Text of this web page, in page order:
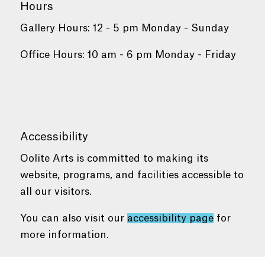
Hours
Gallery Hours: 12 - 5 pm Monday - Sunday
Office Hours: 10 am - 6 pm Monday - Friday
Accessibility
Oolite Arts is committed to making its
website, programs, and facilities accessible to
all our visitors.
You can also visit our accessibility pagefor
more information.